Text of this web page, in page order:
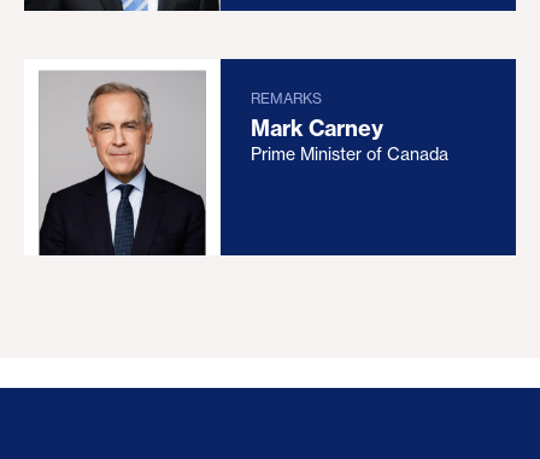
REMARKS
Mark Carney
Prime Minister of Canada